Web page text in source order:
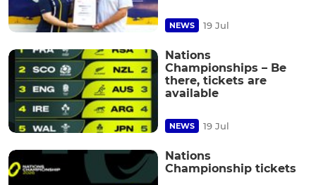
NEWS 19 Jul
Nations
Championships – Be
there, tickets are
available
NEWS 19 Jul
Nations
Championship tickets